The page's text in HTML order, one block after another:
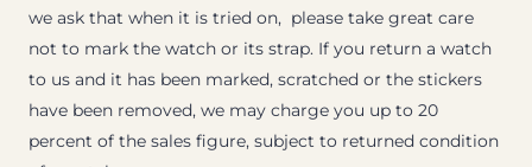
we ask that when it is tried on, please take great care
not to mark the watch or its strap. If you return a watch
to us and it has been marked, scratched or the stickers
have been removed, we may charge you up to 20
percent of the sales figure, subject to returned condition